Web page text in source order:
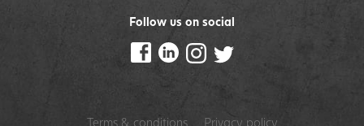
Follow us on social
Terms & conditions Privacy policy